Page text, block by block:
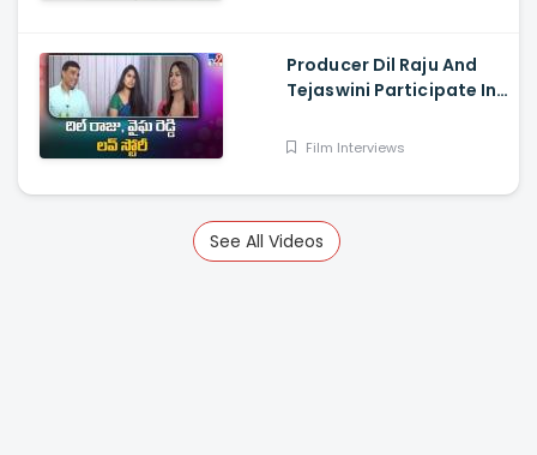
Producer Dil Raju And
Tejaswini Participate In
Interview
Film Interviews
See All Videos